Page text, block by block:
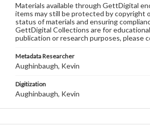
Materials available through GettDigital
items may still be protected by copyright
status of materials and ensuring
GettDigital Collections are for
publication or research purposes, please
Metadata Researcher
Aughinbaugh, Kevin
Digitization
Aughinbaugh, Kevin